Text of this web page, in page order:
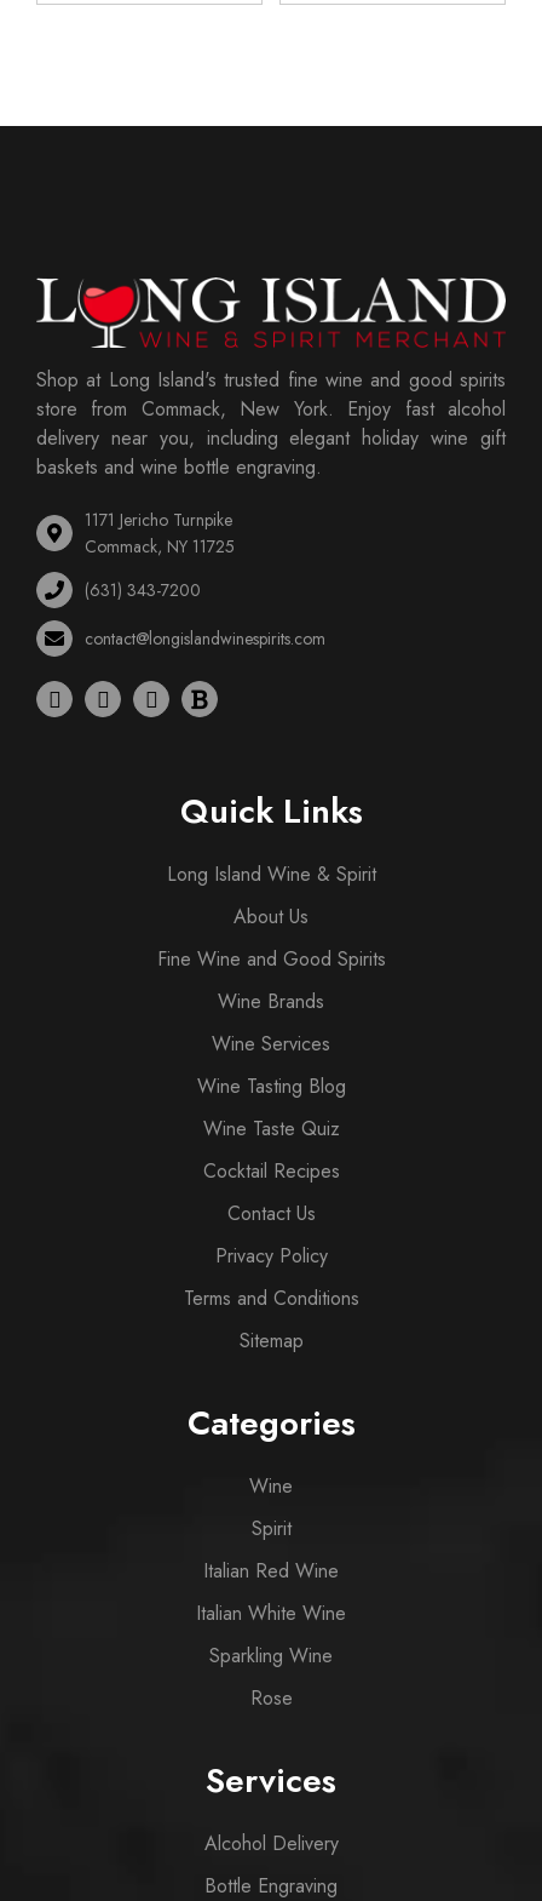
Shop at Long Island's trusted fine wine and good spirits
store from Commack, New York. Enjoy fast alcohol
delivery near you, including elegant holiday wine gift
baskets and wine bottle engraving.
1171 Jericho Turnpike
Commack, NY 11725
(631) 343-7200
contact@longislandwinespirits.com
Quick Links
Long Island Wine & Spirit
About Us
Fine Wine and Good Spirits
Wine Brands
Wine Services
Wine Tasting Blog
Wine Taste Quiz
Cocktail Recipes
Contact Us
Privacy Policy
Terms and Conditions
Sitemap
Categories
Wine
Spirit
Italian Red Wine
Italian White Wine
Sparkling Wine
Rose
Services
Alcohol Delivery
Bottle Engraving